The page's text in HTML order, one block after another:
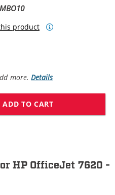
product
more.Details
ADD TO CART
HP OfficeJet 7620 -